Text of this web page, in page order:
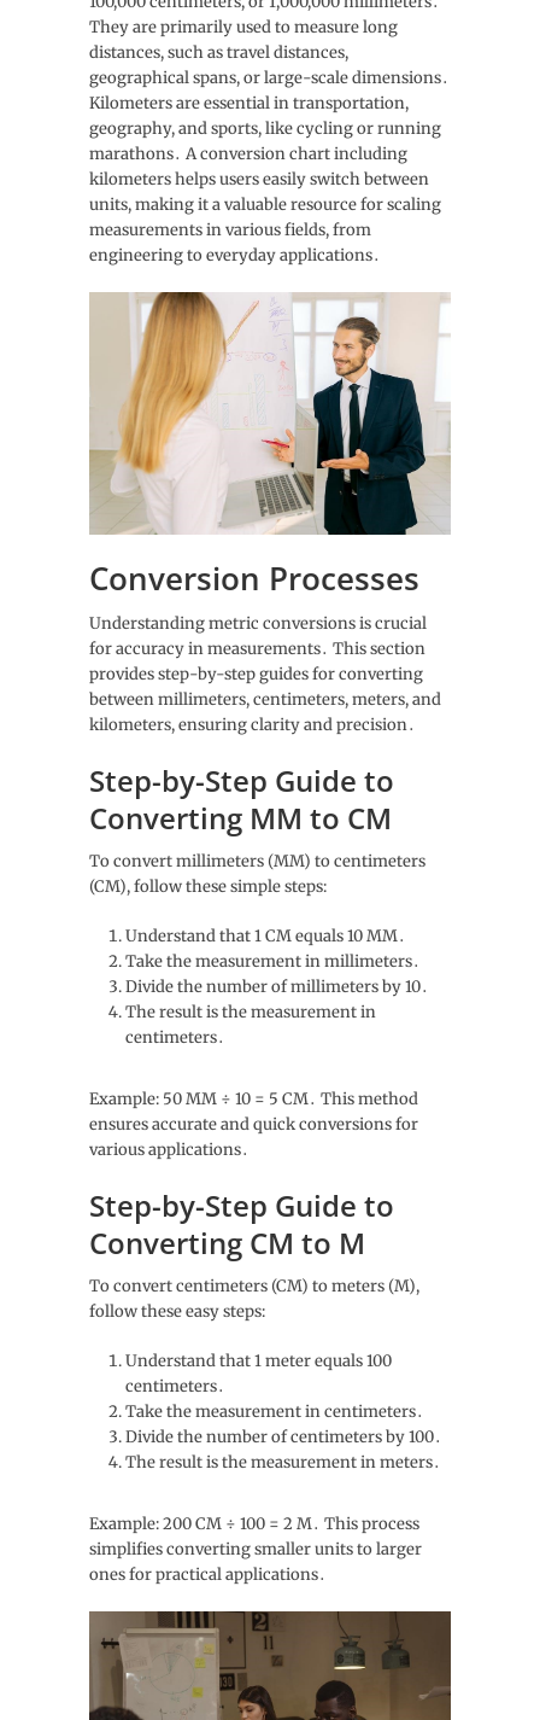
They are primarily used to measure long
distances, such as travel distances,
geographical spans, or large-scale dimensions․
Kilometers are essential in transportation,
geography, and sports, like cycling or running
marathons․ A conversion chart including
kilometers helps users easily switch between
units, making it a valuable resource for scaling
measurements in various fields, from
engineering to everyday applications․
Conversion Processes
Understanding metric conversions is crucial
for accuracy in measurements․ This section
provides step-by-step guides for converting
between millimeters, centimeters, meters, and
kilometers, ensuring clarity and precision․
Step-by-Step Guide to
Converting MM to CM
To convert millimeters (MM) to centimeters
(CM), follow these simple steps:
Understand that 1 CM equals 10 MM․
Take the measurement in millimeters․
Divide the number of millimeters by 10․
The result is the measurement in
centimeters․
Example: 50 MM ÷ 10 = 5 CM․ This method
ensures accurate and quick conversions for
various applications․
Step-by-Step Guide to
Converting CM to M
To convert centimeters (CM) to meters (M),
follow these easy steps:
Understand that 1 meter equals 100
centimeters․
Take the measurement in centimeters․
Divide the number of centimeters by 100․
The result is the measurement in meters․
Example: 200 CM ÷ 100 = 2 M․ This process
simplifies converting smaller units to larger
ones for practical applications․